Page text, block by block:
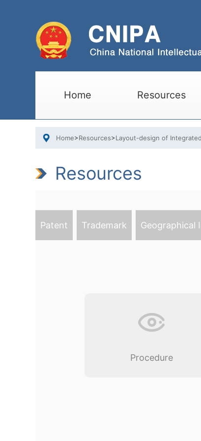
Home Resources
Home>Resources>Layout-design of
Resources
Patent Trademark Geographical
Procedure